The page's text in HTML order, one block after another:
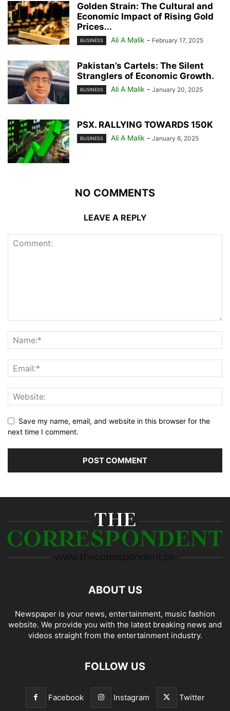
Golden Strain: The Cultural and
Economic Impact of Rising Gold
Prices...
BUSINESS Ali A Malik - February 17, 2025
Pakistan’s Cartels: The Silent
Stranglers of Economic Growth.
BUSINESS Ali A Malik - January 20, 2025
PSX. RALLYING TOWARDS 150K
BUSINESS Ali A Malik - January 6, 2025
NO COMMENTS
LEAVE A REPLY
Save my name, email, and website in this browser for the
next time I comment.
ABOUT US
Newspaper is your news, entertainment, music fashion
website. We provide you with the latest breaking news and
videos straight from the entertainment industry.
FOLLOW US
Facebook Instagram Twitter